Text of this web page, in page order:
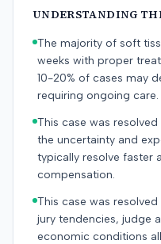
UNDERSTANDING
The majority of soft
weeks with proper
10-20% of cases may
requiring ongoing care.
This case was
the uncertainty and
typically resolve faster
compensation.
This case was
jury tendencies, judge
economic conditions